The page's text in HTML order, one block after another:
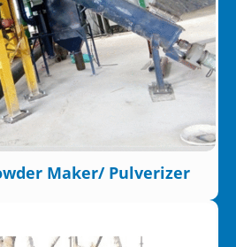
Maker/ Pulverizer